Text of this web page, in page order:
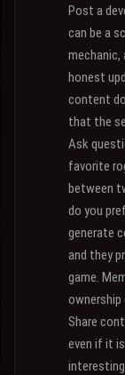
Post a
can be a
mechanic,
honest
content
that the
Ask
favorite
between
do you
generate
and they
game.
ownership
Share
even if it